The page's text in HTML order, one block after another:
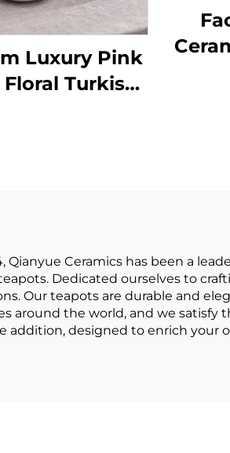
Luxury Pink
Floral Turkish
Qianyue Ceramics has been a
Dedicated ourselves to
Our teapots are durable and
around the world, and we satisfy
addition, designed to enrich your